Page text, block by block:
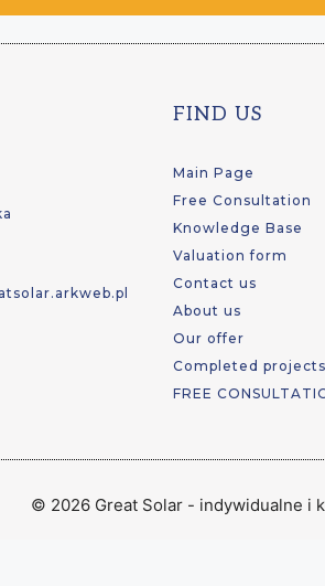
FIND US
Main Page
Free Consultation
Knowledge Base
Valuation form
Contact us
About us
Our offer
Completed projects
FREE
© 2026 Great Solar - indywidualne i